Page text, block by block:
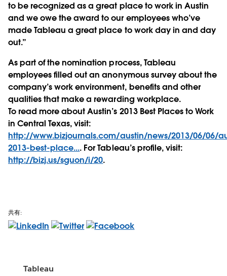
to be recognized as a great place to work in Austin
and we owe the award to our employees who’ve
made Tableau a great place to work day in and day
out.”
As part of the nomination process, Tableau
employees filled out an anonymous survey about the
company’s work environment, benefits and other
qualities that make a rewarding workplace.
To read more about Austin’s 2013 Best Places to Work
in Central Texas, visit:
http://www.bizjournals.com/austin/news/2013/06/06/
2013-best-place.... For Tableau’s profile, visit:
http://bizj.us/sguon/i/20.
共有:
Tableau